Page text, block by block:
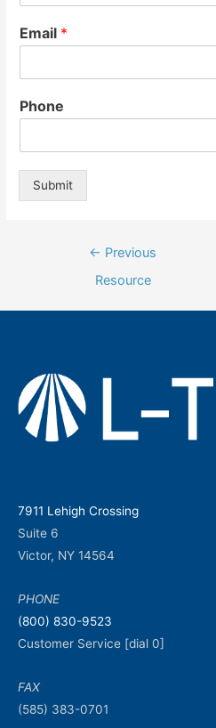
Email *
Phone
Submit
← Previous
Resource
7911 Lehigh Crossing
Suite 6
Victor, NY 14564
PHONE
(800) 830-9523
Customer Service [dial 0]
FAX
(585) 383-0701